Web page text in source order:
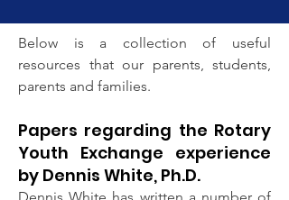
Below is a collection of useful
resources that our parents, students,
parents and families.
Papers regarding the Rotary
Youth Exchange experience
by Dennis White, Ph.D.